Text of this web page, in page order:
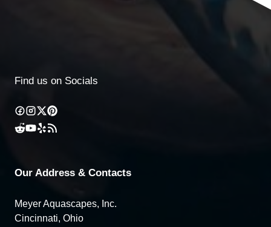
Find us on Socials
Our Address & Contacts
Meyer Aquascapes, Inc.
Cincinnati, Ohio